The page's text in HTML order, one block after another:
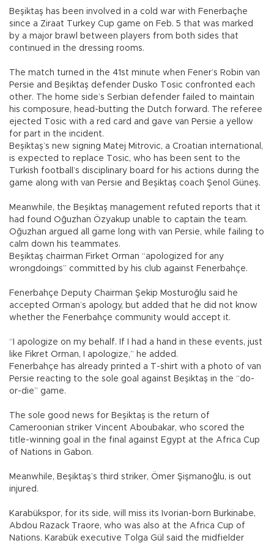
Beşiktaş has been involved in a cold war with Fenerbaçhe
since a Ziraat Turkey Cup game on Feb. 5 that was marked
by a major brawl between players from both sides that
continued in the dressing rooms.
The match turned in the 41st minute when Fener’s Robin van
Persie and Beşiktaş defender Dusko Tosic confronted each
other. The home side’s Serbian defender failed to maintain
his composure, head-butting the Dutch forward. The referee
ejected Tosic with a red card and gave van Persie a yellow
for part in the incident.
Beşiktaş’s new signing Matej Mitrovic, a Croatian international,
is expected to replace Tosic, who has been sent to the
Turkish football’s disciplinary board for his actions during the
game along with van Persie and Beşiktaş coach Şenol Güneş.
Meanwhile, the Beşiktaş management refuted reports that it
had found Oğuzhan Özyakup unable to captain the team.
Oğuzhan argued all game long with van Persie, while failing to
calm down his teammates.
Beşiktaş chairman Firket Orman “apologized for any
wrongdoings” committed by his club against Fenerbahçe.
Fenerbahçe Deputy Chairman Şekip Mosturoğlu said he
accepted Orman’s apology, but added that he did not know
whether the Fenerbahçe community would accept it.
“I apologize on my behalf. If I had a hand in these events, just
like Fikret Orman, I apologize,” he added.
Fenerbahçe has already printed a T-shirt with a photo of van
Persie reacting to the sole goal against Beşiktaş in the “do-
or-die” game.
The sole good news for Beşiktaş is the return of
Cameroonian striker Vincent Aboubakar, who scored the
title-winning goal in the final against Egypt at the Africa Cup
of Nations in Gabon.
Meanwhile, Beşiktaş’s third striker, Ömer Şişmanoğlu, is out
injured.
Karabükspor, for its side, will miss its Ivorian-born Burkinabe,
Abdou Razack Traore, who was also at the Africa Cup of
Nations. Karabük executive Tolga Gül said the midfielder